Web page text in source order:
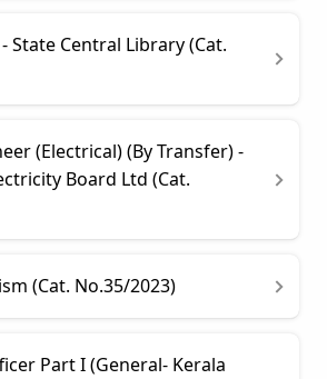
State Central Library (Cat.
(Electrical) (By Transfer) -
Board Ltd (Cat.
(Cat. No.35/2023)
Part I (General- Kerala